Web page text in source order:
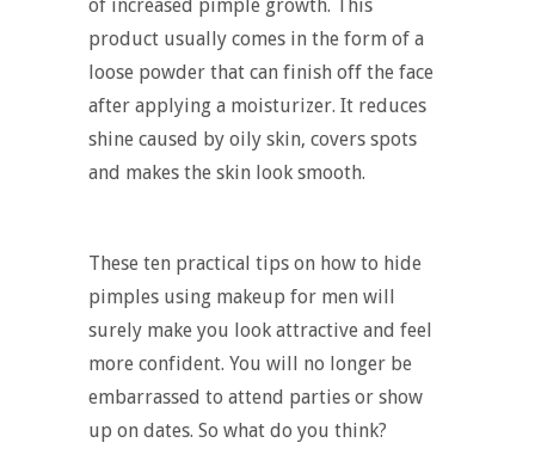
of increased pimple growth. This
product usually comes in the form of a
loose powder that can finish off the face
after applying a moisturizer. It reduces
shine caused by oily skin, covers spots
and makes the skin look smooth.
These ten practical tips on how to hide
pimples using makeup for men will
surely make you look attractive and feel
more confident. You will no longer be
embarrassed to attend parties or show
up on dates. So what do you think?